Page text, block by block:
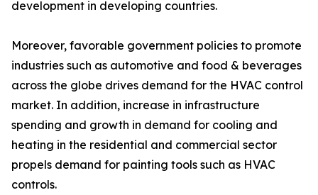
development in developing countries.
Moreover, favorable government policies to promote
industries such as automotive and food & beverages
across the globe drives demand for the HVAC control
market. In addition, increase in infrastructure
spending and growth in demand for cooling and
heating in the residential and commercial sector
propels demand for painting tools such as HVAC
controls.